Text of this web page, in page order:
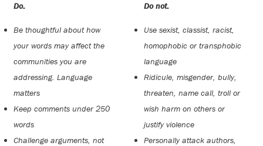
Do:
Be thoughtful about how
your words may affect the
communities you are
addressing. Language
matters
Keep comments under 250
words
Challenge arguments, not
Do not:
Use sexist, classist, racist,
homophobic or transphobic
language
Ridicule, misgender, bully,
threaten, name call, troll or
wish harm on others or
justify violence
Personally attack authors,